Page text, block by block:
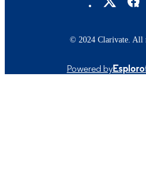
© 2024 Clarivate. All
Powered byEsploro